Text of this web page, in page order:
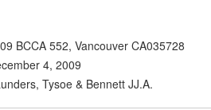
BCCA 552, Vancouver CA035728
4, 2009
Tysoe & Bennett JJ.A.